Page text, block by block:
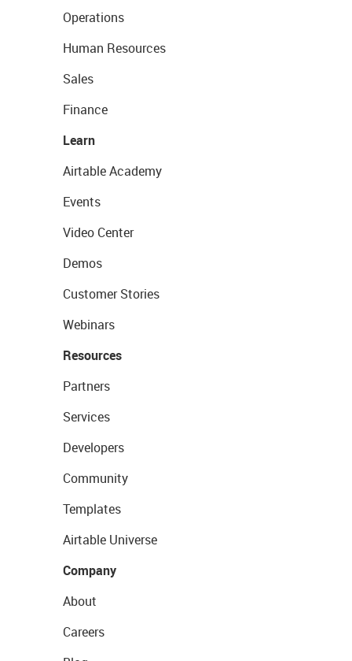
Operations
Human Resources
Sales
Finance
Learn
Airtable Academy
Events
Video Center
Demos
Customer Stories
Webinars
Resources
Partners
Services
Developers
Community
Templates
Airtable Universe
Company
About
Careers